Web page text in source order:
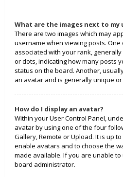
What are the images next to my
There are two images which may
username when viewing posts. One
associated with your rank,
or dots, indicating how many posts
status on the board. Another,
an avatar and is generally unique
How do I display an avatar?
Within your User Control Panel,
avatar by using one of the four
Gallery, Remote or Upload. It is up
enable avatars and to choose the
made available. If you are unable
board administrator.